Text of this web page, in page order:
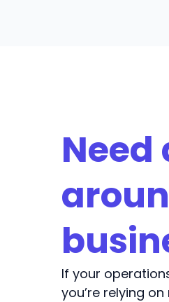
If your
you’re relying